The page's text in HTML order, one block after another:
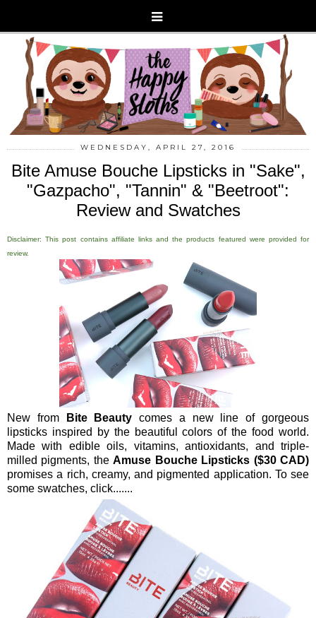
WEDNESDAY, APRIL 27, 2016
Bite Amuse Bouche Lipsticks in "Sake",
"Gazpacho", "Tannin" & "Beetroot":
Review and Swatches
Disclaimer: This post contains affiliate links and the products featured were provided for
review.
New from Bite Beauty comes a new line of gorgeous
lipsticks inspired by the beautiful colors of the food world.
Made with edible oils, vitamins, antioxidants, and triple-
milled pigments, theAmuse Bouche Lipsticks ($30 CAD)
promises a rich, creamy, and pigmented application. To see
some swatches, click.......